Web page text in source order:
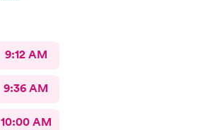
9:12 AM
9:36 AM
10:00 AM